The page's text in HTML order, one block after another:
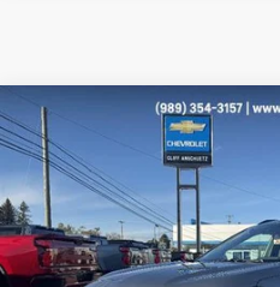
New Chevrolet Trax
VIN:KL77LHEP0TC029007Stock:
Courtesy Transportation Unit
$738
SAVINGS
Less
Compare Vehicle